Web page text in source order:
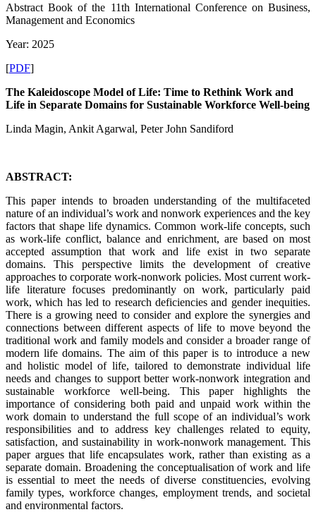
Abstract Book of the 11th International Conference on Business,
Management and Economics
Year: 2025
[PDF]
The Kaleidoscope Model of Life: Time to Rethink Work and
Life in Separate Domains for Sustainable Workforce Well-being
Linda Magin, Ankit Agarwal, Peter John Sandiford
ABSTRACT:
This paper intends to broaden understanding of the multifaceted
nature of an individual’s work and nonwork experiences and the key
factors that shape life dynamics. Common work-life concepts, such
as work-life conflict, balance and enrichment, are based on most
accepted assumption that work and life exist in two separate
domains. This perspective limits the development of creative
approaches to corporate work-nonwork policies. Most current work-
life literature focuses predominantly on work, particularly paid
work, which has led to research deficiencies and gender inequities.
There is a growing need to consider and explore the synergies and
connections between different aspects of life to move beyond the
traditional work and family models and consider a broader range of
modern life domains. The aim of this paper is to introduce a new
and holistic model of life, tailored to demonstrate individual life
needs and changes to support better work-nonwork integration and
sustainable workforce well-being. This paper highlights the
importance of considering both paid and unpaid work within the
work domain to understand the full scope of an individual’s work
responsibilities and to address key challenges related to equity,
satisfaction, and sustainability in work-nonwork management. This
paper argues that life encapsulates work, rather than existing as a
separate domain. Broadening the conceptualisation of work and life
is essential to meet the needs of diverse constituencies, evolving
family types, workforce changes, employment trends, and societal
and environmental factors.